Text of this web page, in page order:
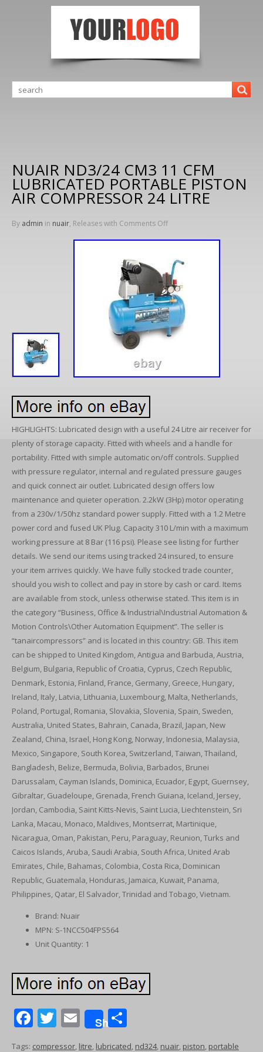
NUAIR ND3/24 CM3 11 CFM
LUBRICATED PORTABLE PISTON
AIR COMPRESSOR 24 LITRE
By admin in nuair, Releases with Comments Off
HIGHLIGHTS: Lubricated design with a useful 24 Litre air receiver for
plenty of storage capacity. Fitted with wheels and a handle for
portability. Fitted with simple automatic on/off controls. Supplied
with pressure regulator, internal and regulated pressure gauges
and quick connect air outlet. Lubricated design offers low
maintenance and quieter operation. 2.2kW (3Hp) motor operating
from a 230v/1/50hz standard power supply. Fitted with a 1.2 Metre
power cord and fused UK Plug. Capacity 310 L/min with a maximum
working pressure at 8 Bar (116 psi). Please see listing for further
details. We send our items using tracked 24 insured, to ensure
your item arrives quickly. We have fully stocked trade counter,
should you wish to collect and pay in store by cash or card. Items
are available from stock, unless otherwise stated. This item is in
the category “Business, Office & Industrial\Industrial Automation &
Motion Controls\Other Automation Equipment”. The seller is
“tanaircompressors” and is located in this country: GB. This item
can be shipped to United Kingdom, Antigua and Barbuda, Austria,
Belgium, Bulgaria, Republic of Croatia, Cyprus, Czech Republic,
Denmark, Estonia, Finland, France, Germany, Greece, Hungary,
Ireland, Italy, Latvia, Lithuania, Luxembourg, Malta, Netherlands,
Poland, Portugal, Romania, Slovakia, Slovenia, Spain, Sweden,
Australia, United States, Bahrain, Canada, Brazil, Japan, New
Zealand, China, Israel, Hong Kong, Norway, Indonesia, Malaysia,
Mexico, Singapore, South Korea, Switzerland, Taiwan, Thailand,
Bangladesh, Belize, Bermuda, Bolivia, Barbados, Brunei
Darussalam, Cayman Islands, Dominica, Ecuador, Egypt, Guernsey,
Gibraltar, Guadeloupe, Grenada, French Guiana, Iceland, Jersey,
Jordan, Cambodia, Saint Kitts-Nevis, Saint Lucia, Liechtenstein, Sri
Lanka, Macau, Monaco, Maldives, Montserrat, Martinique,
Nicaragua, Oman, Pakistan, Peru, Paraguay, Reunion, Turks and
Caicos Islands, Aruba, Saudi Arabia, South Africa, United Arab
Emirates, Chile, Bahamas, Colombia, Costa Rica, Dominican
Republic, Guatemala, Honduras, Jamaica, Kuwait, Panama,
Philippines, Qatar, El Salvador, Trinidad and Tobago, Vietnam.
Brand: Nuair
MPN: S-1NCC504FPS564
Unit Quantity: 1
F T E
m
Share
h
Tags: compressor, litre, lubricated, nd324, nuair, piston, portable